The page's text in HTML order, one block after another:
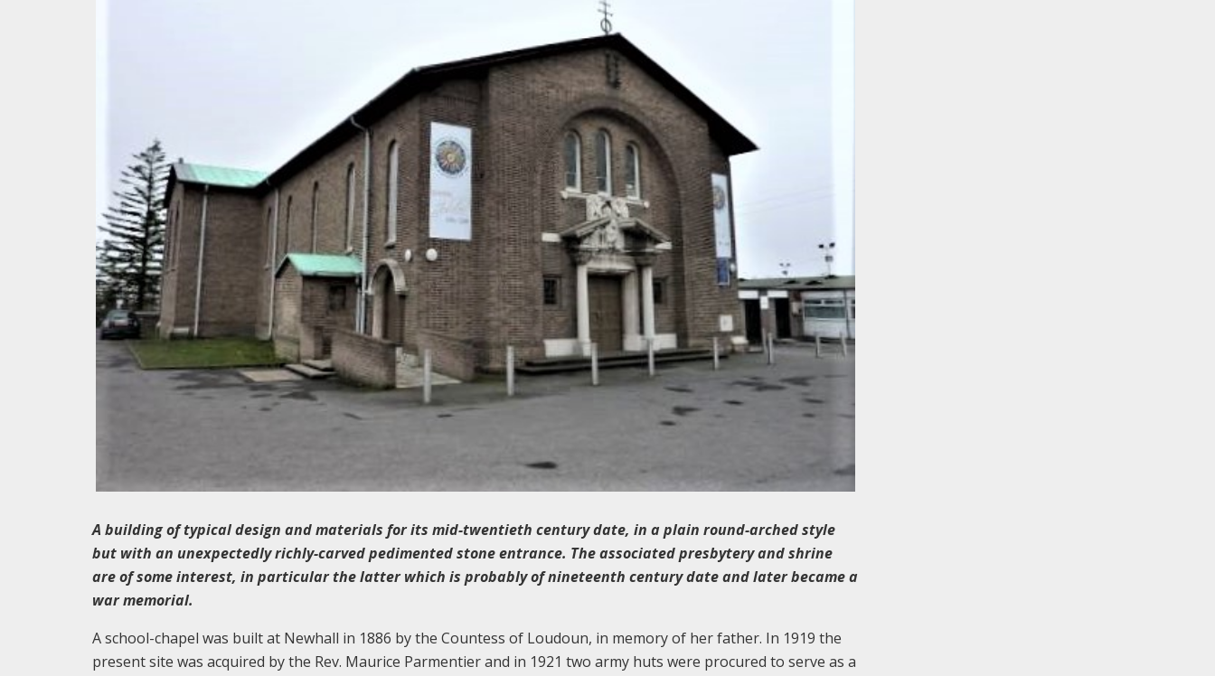
A building of typical design and materials for its mid-twentieth century date, in a plain round-arched style
but with an unexpectedly richly-carved pedimented stone entrance. The associated presbytery and shrine
are of some interest, in particular the latter which is probably of nineteenth century date and later became a
war memorial.
A school-chapel was built at Newhall in 1886 by the Countess of Loudoun, in memory of her father. In 1919 the
present site was acquired by the Rev. Maurice Parmentier and in 1921 two army huts were procured to serve as a